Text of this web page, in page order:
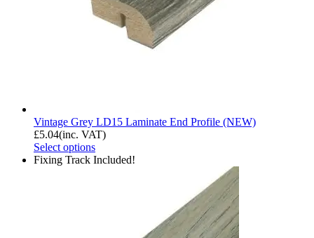
Vintage Grey LD15 Laminate End Profile (NEW)
£5.04(inc. VAT)
Select options
Fixing Track Included!